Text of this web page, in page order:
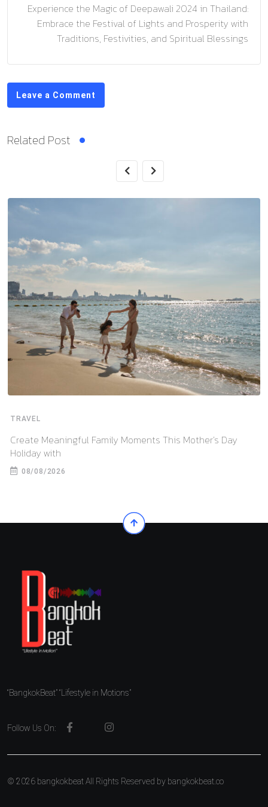
Experience the Magic of Deepawali 2024 in Thailand:
Embrace the Festival of Lights and Prosperity with
Traditions, Festivities, and Spiritual Blessings
Leave a Comment
Related Post
TRAVEL
Create Meaningful Family Moments This Mother’s Day
Holiday with
08/08/2026
“BangkokBeat” “Lifestyle in Motions”
Follow Us On:
© 2026 bangkokbeat All Rights Reserved by bangkokbeat.co